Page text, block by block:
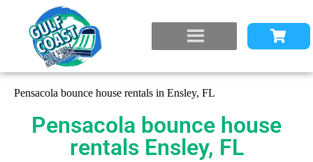
Pensacola bounce house rentals in Ensley, FL
Pensacola bounce house
rentals Ensley, FL